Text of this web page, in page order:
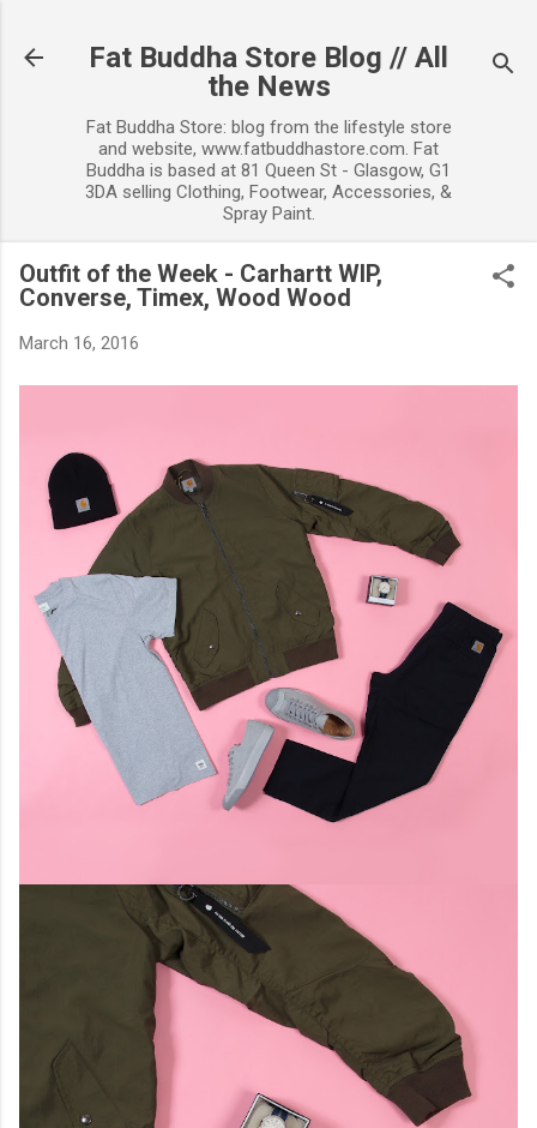
Fat Buddha Store Blog // All
the News
Fat Buddha Store: blog from the lifestyle store
and website, www.fatbuddhastore.com. Fat
Buddha is based at 81 Queen St - Glasgow, G1
3DA selling Clothing, Footwear, Accessories, &
Spray Paint.
Outfit of the Week - Carhartt WIP,
Converse, Timex, Wood Wood
March 16, 2016